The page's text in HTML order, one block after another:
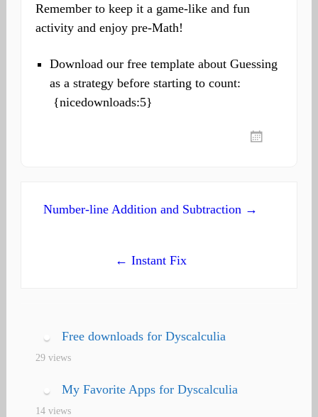
Remember to keep it a game-like and fun
activity and enjoy pre-Math!
Download our free template about Guessing
as a strategy before starting to count:
{nicedownloads:5}
Post
Number-line Addition and Subtraction →
← Instant Fix
Free downloads for Dyscalculia
29 views
My Favorite Apps for Dyscalculia
14 views